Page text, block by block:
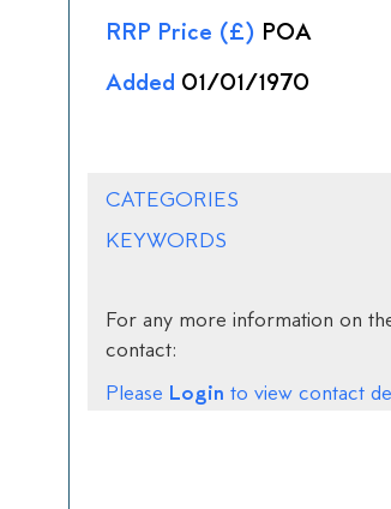
RRP Price (£) POA
Added 01/01/1970
CATEGORIES
KEYWORDS
For any more information on
contact:
Please Login to view contact